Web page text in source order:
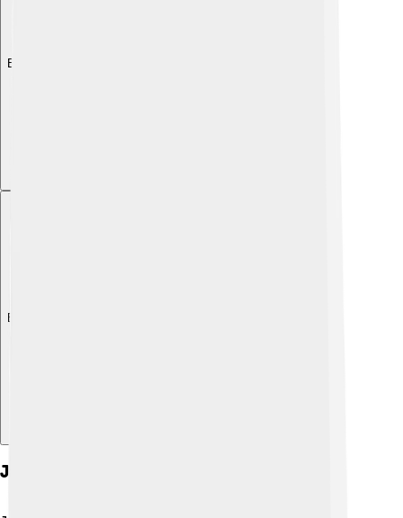
Explore with ChatDino
Explore with ChatDino
Jaw Movements And Mechanics